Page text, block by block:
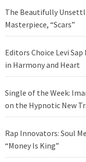
The Beautifully
Masterpiece, “Scars”
Editors Choice Levi
in Harmony and Heart
Single of the Week:
on the Hypnotic New
Rap Innovators: Soul
“Money Is King”